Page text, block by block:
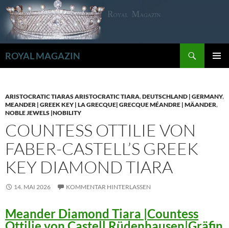
Zum
Inhalt
springen
ROYAL MAGAZIN
ARISTOCRATIC TIARAS ARISTOCRATIC TIARA,DEUTSCHLAND | GERMANY,
MEANDER | GREEK KEY | LA GRECQUE| GRECQUE MÉANDRE | MÄANDER,
NOBLE JEWELS |NOBILITY
COUNTESS OTTILIE VON
FABER-CASTELL’S GREEK
KEY DIAMOND TIARA
14. MAI 2026 KOMMENTAR HINTERLASSEN
Meander Diamond Tiara |Countess